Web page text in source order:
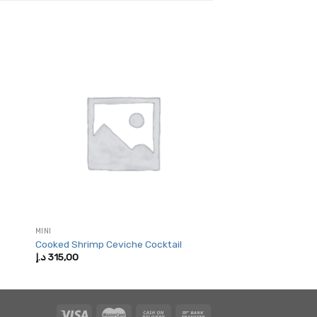
MINI
Cooked Shrimp Ceviche Cocktail
315,00 د.إ